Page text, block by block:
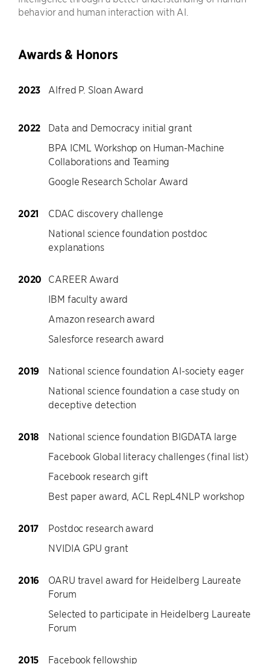
behavior and human interaction with AI.
Awards & Honors
2023 Alfred P. Sloan Award
2022
Data and Democracy initial grant
BPA ICML Workshop on Human-Machine
Collaborations and Teaming
Google Research Scholar Award
2021
CDAC discovery challenge
National science foundation postdoc
explanations
2020
CAREER Award
IBM faculty award
Amazon research award
Salesforce research award
2019
National science foundation AI-society eager
National science foundation a case study on
deceptive detection
2018
National science foundation BIGDATA large
Facebook Global literacy challenges (final list)
Facebook research gift
Best paper award, ACL RepL4NLP workshop
2017
Postdoc research award
NVIDIA GPU grant
2016
OARU travel award for Heidelberg Laureate
Forum
Selected to participate in Heidelberg Laureate
Forum
2015 Facebook fellowship